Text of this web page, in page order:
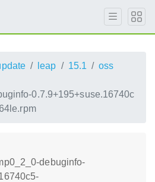
leap 15.1
oss
0.7.9+195+suse.16740c
debuginfo-